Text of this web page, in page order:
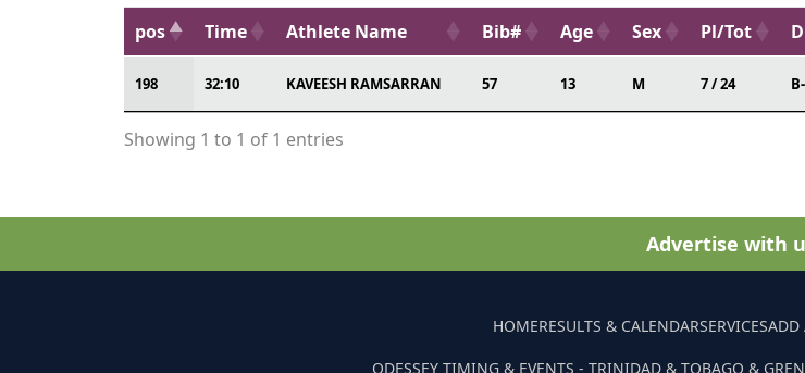
pos Time Athlete Name Bib# Age Sex Pl/Tot
198 32:10 KAVEESH RAMSARRAN 57 13 M 7 / 24
Showing 1 to 1 of 1 entries
Advertise with
HOMERESULTS & CALENDARSERVICESADD
ODESSEY TIMING & EVENTS - TRINIDAD & TOBAGO &